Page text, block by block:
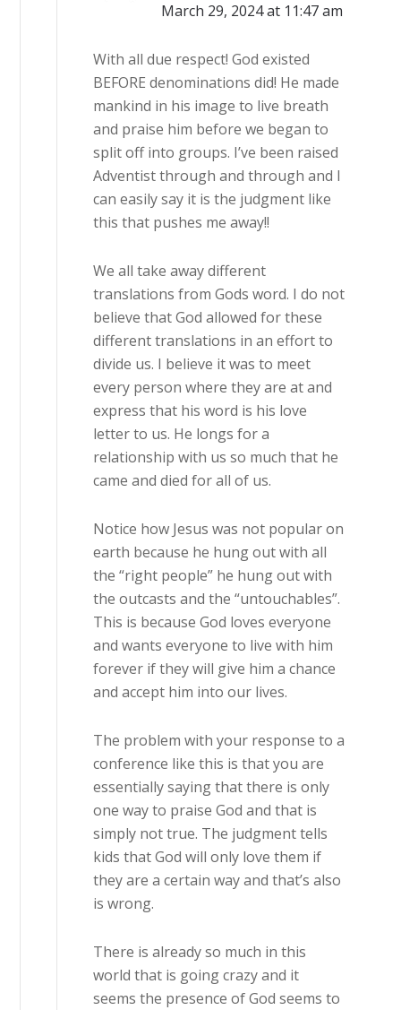
March 29, 2024 at 11:47 am
With all due respect! God existed
BEFORE denominations did! He made
mankind in his image to live breath
and praise him before we began to
split off into groups. I’ve been raised
Adventist through and through and I
can easily say it is the judgment like
this that pushes me away!!
We all take away different
translations from Gods word. I do not
believe that God allowed for these
different translations in an effort to
divide us. I believe it was to meet
every person where they are at and
express that his word is his love
letter to us. He longs for a
relationship with us so much that he
came and died for all of us.
Notice how Jesus was not popular on
earth because he hung out with all
the “right people” he hung out with
the outcasts and the “untouchables”.
This is because God loves everyone
and wants everyone to live with him
forever if they will give him a chance
and accept him into our lives.
The problem with your response to a
conference like this is that you are
essentially saying that there is only
one way to praise God and that is
simply not true. The judgment tells
kids that God will only love them if
they are a certain way and that’s also
is wrong.
There is already so much in this
world that is going crazy and it
seems the presence of God seems to